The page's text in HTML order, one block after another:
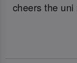
cheers the